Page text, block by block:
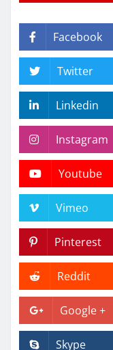
Facebook
Twitter
Linkedin
Instagram
Youtube
Vimeo
Pinterest
Reddit
Google +
Skype